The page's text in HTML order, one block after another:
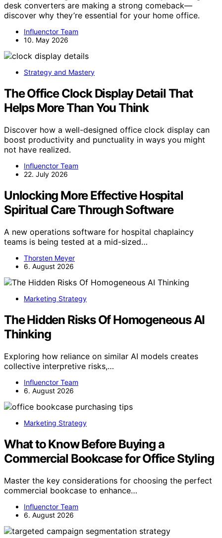
desk converters are making a strong comeback—
discover why they’re essential for your home office.
Influenctor Team
10. May 2026
Strategy and Mastery
The Office Clock Display Detail That
Helps More Than You Think
Discover how a well-designed office clock display can
boost productivity and punctuality in ways you might
not have realized.
Influenctor Team
22. July 2026
Unlocking More Effective Hospital
Spiritual Care Through Software
A new operations software for hospital chaplaincy
teams is being tested at a mid-sized…
Thorsten Meyer
6. August 2026
Marketing Strategy
The Hidden Risks Of Homogeneous AI
Thinking
Exploring how reliance on similar AI models creates
collective interpretive risks,…
Influenctor Team
6. August 2026
Marketing Strategy
What to Know Before Buying a
Commercial Bookcase for Office Styling
Master the key considerations for choosing the perfect
commercial bookcase to enhance…
Influenctor Team
6. August 2026